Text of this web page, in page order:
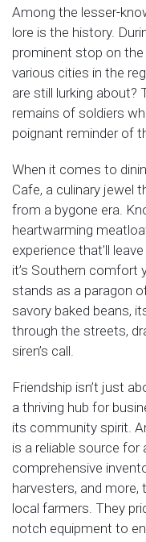
Among the lesser-
lore is the history.
prominent stop on
various cities in the
are still lurking about?
remains of soldiers
poignant reminder of
When it comes to
Cafe, a culinary jewel
from a bygone era.
heartwarming
experience that’ll
it’s Southern comfort
stands as a paragon
savory baked beans,
through the streets,
siren’s call.
Friendship isn’t just
a thriving hub for
its community spirit.
is a reliable source for
comprehensive
harvesters, and
local farmers. They
notch equipment to